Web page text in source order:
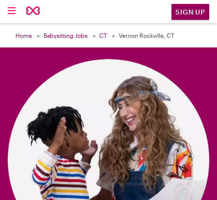
SIGN UP
Home Babysitting Jobs CT Vernon Rockville, CT
